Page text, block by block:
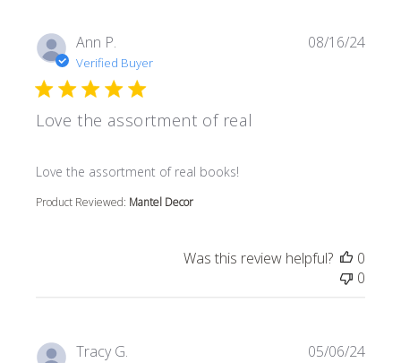
Ann P.
Verified Buyer
Love the assortment of real
Love the assortment of real books!
read more about review content
Product Reviewed: Mantel Decor
08/16/24
Was this review helpful?
0
0
Tracy G. 05/06/24